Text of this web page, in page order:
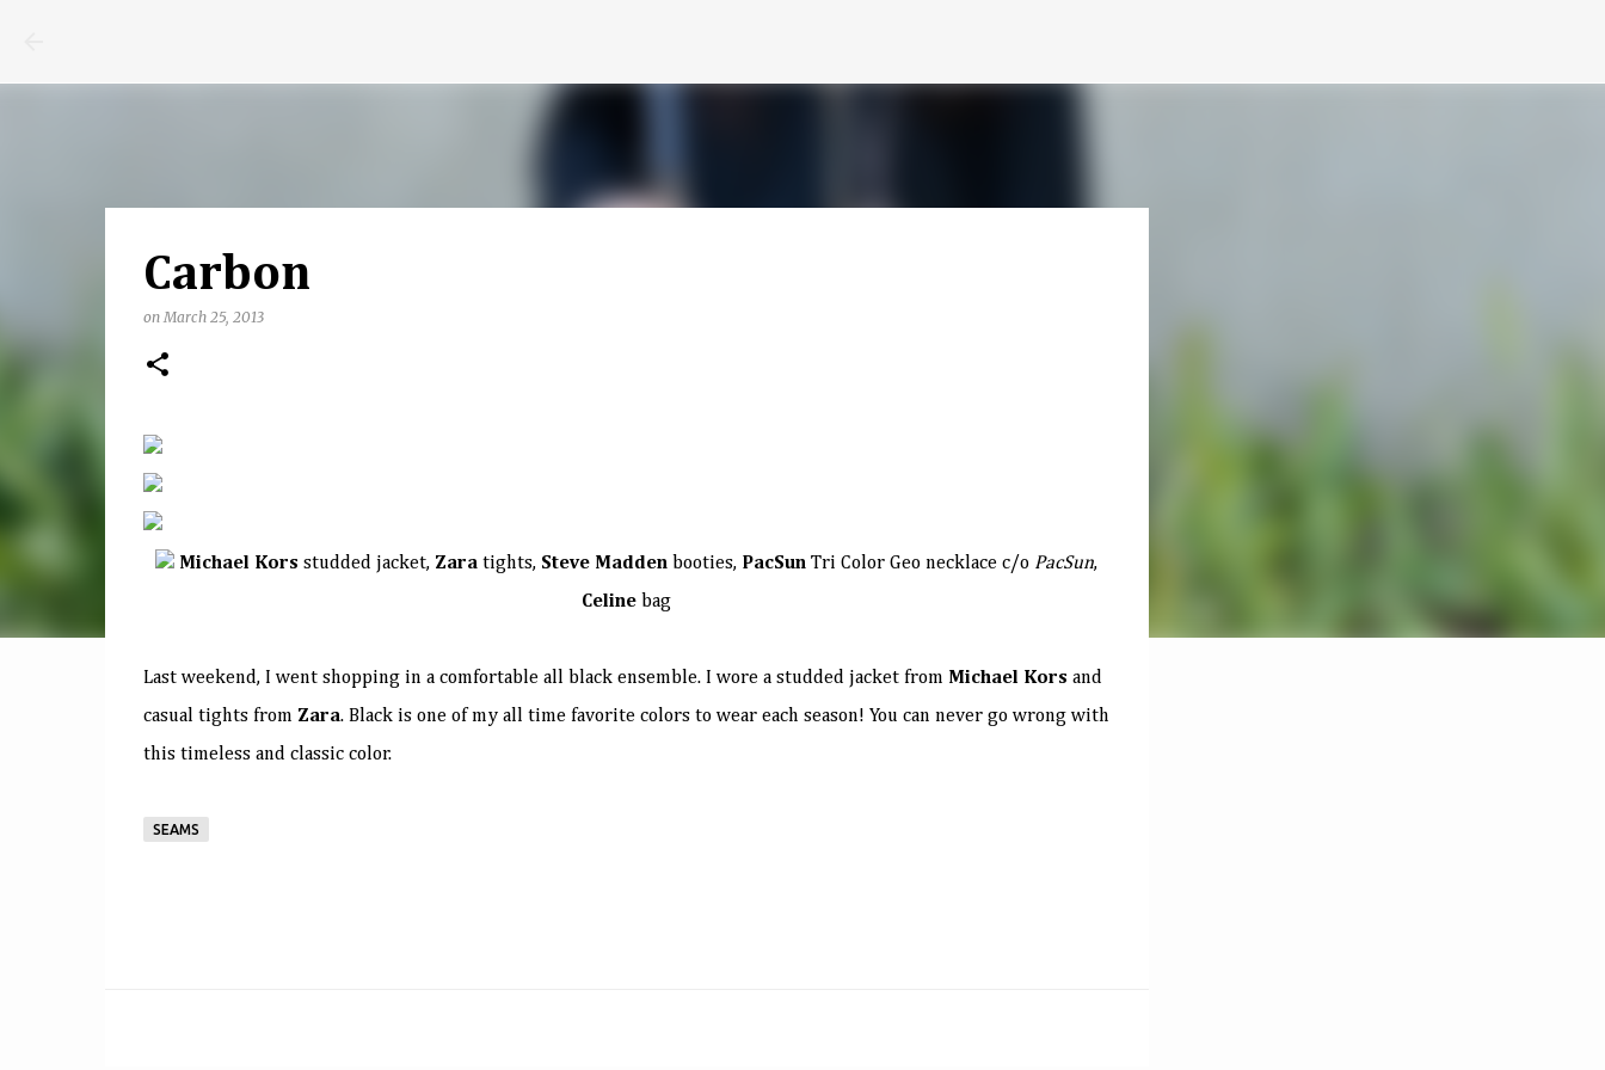
Carbon
on March 25, 2013
Michael Kors studded jacket, Zara tights, Steve Madden booties, PacSun Tri Color Geo necklace c/o PacSun,
Celine bag
Last weekend, I went shopping in a comfortable all black ensemble. I wore a studded jacket from Michael Kors and
casual tights from Zara. Black is one of my all time favorite colors to wear each season! You can never go wrong with
this timeless and classic color.
SEAMS